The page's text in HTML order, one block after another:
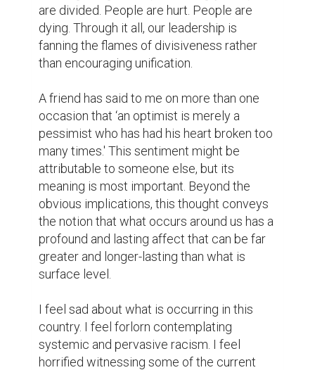
are divided. People are hurt. People are
dying. Through it all, our leadership is
fanning the flames of divisiveness rather
than encouraging unification.
A friend has said to me on more than one
occasion that ‘an optimist is merely a
pessimist who has had his heart broken too
many times.' This sentiment might be
attributable to someone else, but its
meaning is most important. Beyond the
obvious implications, this thought conveys
the notion that what occurs around us has a
profound and lasting affect that can be far
greater and longer-lasting than what is
surface level.
I feel sad about what is occurring in this
country. I feel forlorn contemplating
systemic and pervasive racism. I feel
horrified witnessing some of the current